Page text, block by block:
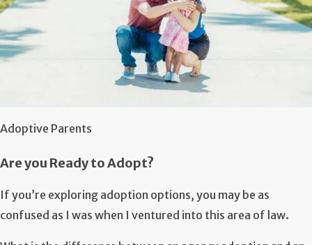
Adoptive Parents
Are you Ready to Adopt?
If you’re exploring adoption options, you may be as
confused as I was when I ventured into this area of law.